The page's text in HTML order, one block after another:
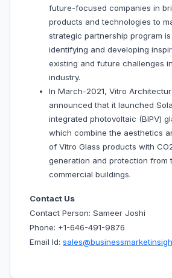
future-focused companies in
products and technologies to
strategic partnership program
identifying and developing
existing and future challenges
industry.
In March-2021, Vitro
announced that it launched
integrated photovoltaic (BIPV)
which combine the aesthetics
of Vitro Glass products with
generation and protection from
commercial buildings.
Contact Us
Contact Person: Sameer Joshi
Phone: +1-646-491-9876
Email Id: